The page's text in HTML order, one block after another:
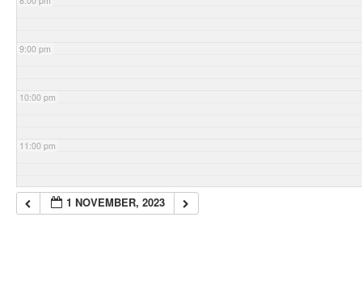
9:00 pm
10:00 pm
11:00 pm
1 NOVEMBER, 2023